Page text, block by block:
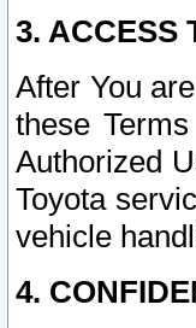
3. ACCESS
After You
these
Authorized
Toyota
vehicle
4.